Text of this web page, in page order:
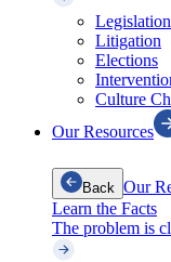
Legislation
Litigation
Elections
Culture
Our Resources
Back Our
Learn the Facts
The problem is